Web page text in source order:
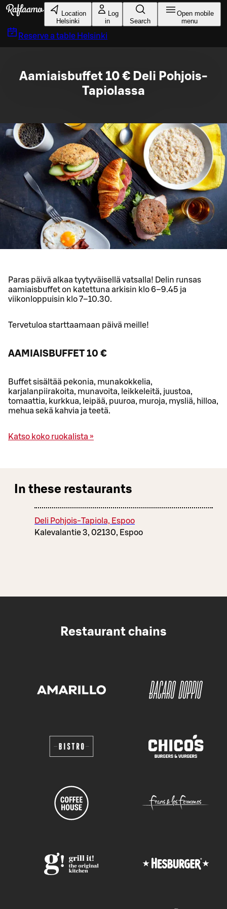
Skip to main content
Location
Helsinki
Log
in
Search
Open mobile
menu
Reserve a table Helsinki
Aamiaisbuffet 10 € Deli Pohjois-
Tapiolassa
Paras päivä alkaa tyytyväisellä vatsalla! Delin runsas
aamiaisbuffet on katettuna arkisin klo 6–9.45 ja
viikonloppuisin klo 7–10.30.
Tervetuloa starttaamaan päivä meille!
AAMIAISBUFFET 10 €
Buffet sisältää pekonia, munakokkelia,
karjalanpiirakoita, munavoita, leikkeleitä, juustoa,
tomaattia, kurkkua, leipää, puuroa, muroja, mysliä, hilloa,
mehua sekä kahvia ja teetä.
Katso koko ruokalista »
In these restaurants
Deli Pohjois-Tapiola, Espoo
Kalevalantie 3, 02130, Espoo
Restaurant chains